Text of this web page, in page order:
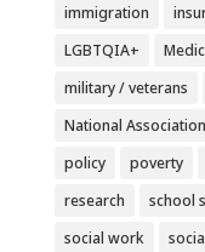
immigration
LGBTQIA+
military / veterans
National
policy
poverty
research
school
social work